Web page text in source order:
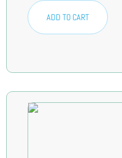
ADD TO CART